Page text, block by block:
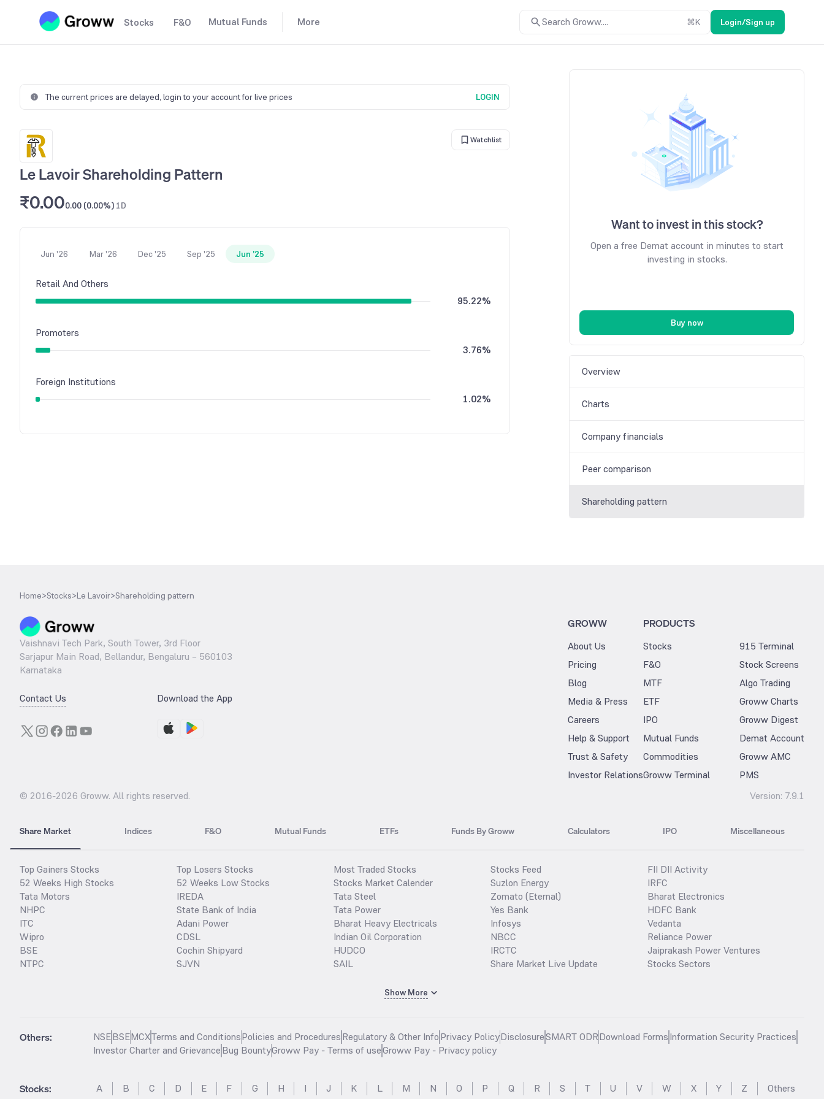
Stocks F&O Mutual Funds More Search Groww.... ⌘K Login/Sign up
The current prices are delayed, login to your account for live prices LOGIN
Watchlist
Le Lavoir Shareholding Pattern
₹0.000.00 (0.00%) 1D
Jun '26 Mar '26 Dec '25 Sep '25 Jun '25
Retail And Others
95.22%
Promoters
3.76%
Foreign Institutions
1.02%
Want to invest in this stock?
Open a free Demat account in minutes to start
investing in stocks.
Buy now
Overview
Charts
Company financials
Peer comparison
Shareholding pattern
Home>Stocks>Le Lavoir>Shareholding pattern
Vaishnavi Tech Park, South Tower, 3rd Floor
Sarjapur Main Road, Bellandur, Bengaluru – 560103
Karnataka
Contact Us Download the App
GROWW
About Us
Pricing
Blog
Media & Press
Careers
Help & Support
Trust & Safety
Investor Relations
PRODUCTS
Stocks
F&O
MTF
ETF
IPO
Mutual Funds
Commodities
Groww Terminal
915 Terminal
Stock Screens
Algo Trading
Groww Charts
Groww Digest
Demat Account
Groww AMC
PMS
© 2016-2026 Groww. All rights reserved. Version: 7.9.1
Share Market Indices F&O Mutual Funds ETFs Funds By Groww Calculators IPO Miscellaneous
Top Gainers Stocks
52 Weeks High Stocks
Tata Motors
NHPC
ITC
Wipro
BSE
NTPC
Top Losers Stocks
52 Weeks Low Stocks
IREDA
State Bank of India
Adani Power
CDSL
Cochin Shipyard
SJVN
Most Traded Stocks
Stocks Market Calender
Tata Steel
Tata Power
Bharat Heavy Electricals
Indian Oil Corporation
HUDCO
SAIL
Stocks Feed
Suzlon Energy
Zomato (Eternal)
Yes Bank
Infosys
NBCC
IRCTC
Share Market Live Update
FII DII Activity
IRFC
Bharat Electronics
HDFC Bank
Vedanta
Reliance Power
Jaiprakash Power Ventures
Stocks Sectors
Show More
Others: NSEBSEMCXTerms and ConditionsPolicies and ProceduresRegulatory & Other InfoPrivacy PolicyDisclosureSMART ODRDownload FormsInformation Security Practices
Investor Charter and GrievanceBug BountyGroww Pay - Terms of useGroww Pay - Privacy policy
Stocks: A B C D E F G H I J K L M N O P Q R S T U V W X Y Z Others